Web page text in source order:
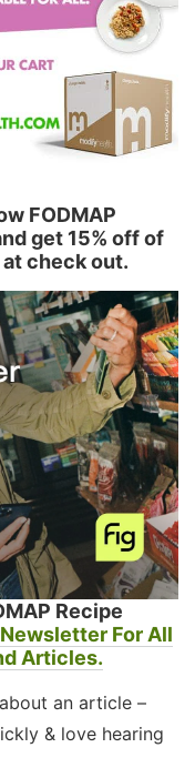
FODMAP
get 15% off of
at check out.
Recipe
For All
Articles.
an article –
& love hearing